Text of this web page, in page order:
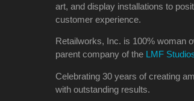
art, and display installations to
customer experience.
Retailworks, Inc. is 100% woman
parent company of the LMF
Celebrating 30 years of creating
with outstanding results.